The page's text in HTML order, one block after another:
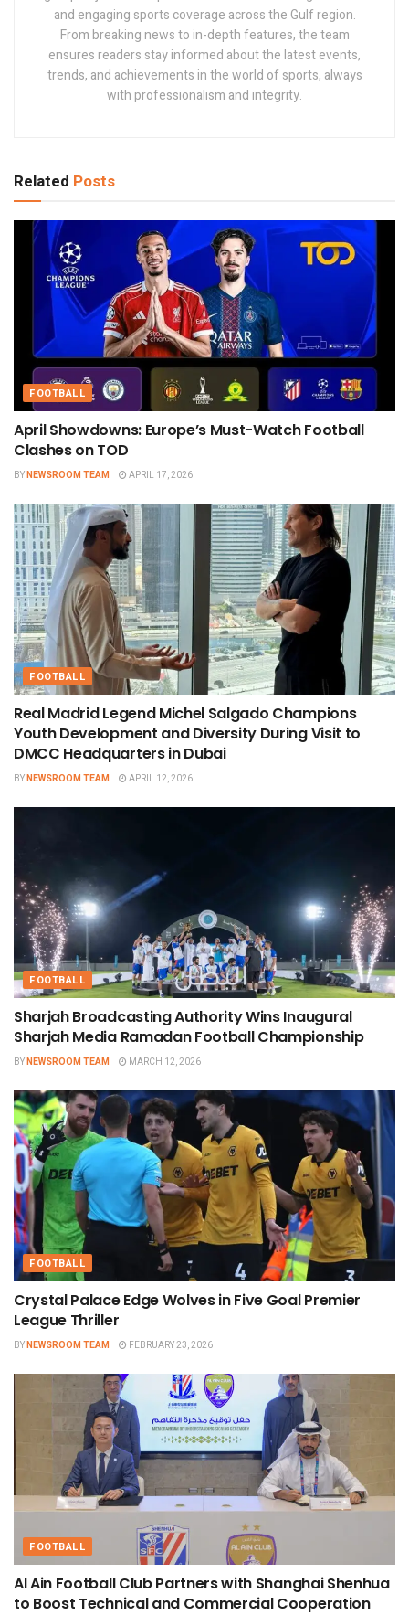
and engaging sports coverage across the Gulf region.
From breaking news to in-depth features, the team
ensures readers stay informed about the latest events,
trends, and achievements in the world of sports, always
with professionalism and integrity.
Related Posts
FOOTBALL
April Showdowns: Europe’s Must-Watch Football
Clashes on TOD
BYNEWSROOM TEAM APRIL 17, 2026
FOOTBALL
Real Madrid Legend Michel Salgado Champions
Youth Development and Diversity During Visit to
DMCC Headquarters in Dubai
BYNEWSROOM TEAM APRIL 12, 2026
FOOTBALL
Sharjah Broadcasting Authority Wins Inaugural
Sharjah Media Ramadan Football Championship
BYNEWSROOM TEAM MARCH 12, 2026
FOOTBALL
Crystal Palace Edge Wolves in Five Goal Premier
League Thriller
BYNEWSROOM TEAM FEBRUARY 23, 2026
FOOTBALL
Al Ain Football Club Partners with Shanghai Shenhua
to Boost Technical and Commercial Cooperation